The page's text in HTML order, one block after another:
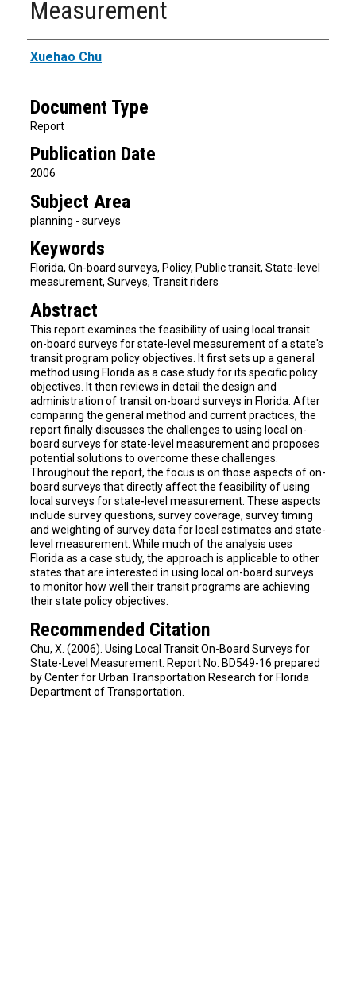
Measurement
Authors
Xuehao Chu
Document Type
Report
Publication Date
2006
Subject Area
planning - surveys
Keywords
Florida, On-board surveys, Policy, Public transit, State-level
measurement, Surveys, Transit riders
Abstract
This report examines the feasibility of using local transit
on-board surveys for state-level measurement of a state's
transit program policy objectives. It first sets up a general
method using Florida as a case study for its specific policy
objectives. It then reviews in detail the design and
administration of transit on-board surveys in Florida. After
comparing the general method and current practices, the
report finally discusses the challenges to using local on-
board surveys for state-level measurement and proposes
potential solutions to overcome these challenges.
Throughout the report, the focus is on those aspects of on-
board surveys that directly affect the feasibility of using
local surveys for state-level measurement. These aspects
include survey questions, survey coverage, survey timing
and weighting of survey data for local estimates and state-
level measurement. While much of the analysis uses
Florida as a case study, the approach is applicable to other
states that are interested in using local on-board surveys
to monitor how well their transit programs are achieving
their state policy objectives.
Recommended Citation
Chu, X. (2006). Using Local Transit On-Board Surveys for
State-Level Measurement. Report No. BD549-16 prepared
by Center for Urban Transportation Research for Florida
Department of Transportation.